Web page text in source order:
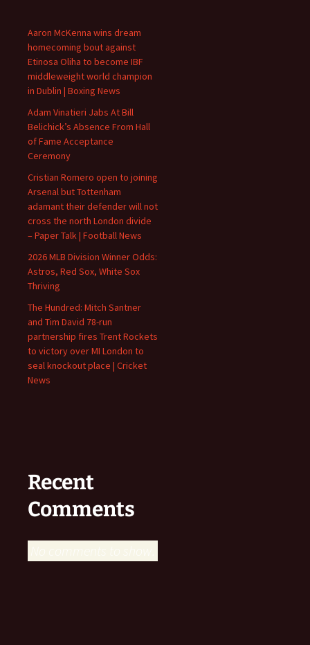
Aaron McKenna wins dream
homecoming bout against
Etinosa Oliha to become IBF
middleweight world champion
in Dublin | Boxing News
Adam Vinatieri Jabs At Bill
Belichick’s Absence From Hall
of Fame Acceptance
Ceremony
Cristian Romero open to joining
Arsenal but Tottenham
adamant their defender will not
cross the north London divide
– Paper Talk | Football News
2026 MLB Division Winner Odds:
Astros, Red Sox, White Sox
Thriving
The Hundred: Mitch Santner
and Tim David 78-run
partnership fires Trent Rockets
to victory over MI London to
seal knockout place | Cricket
News
Recent
Comments
No comments to show.